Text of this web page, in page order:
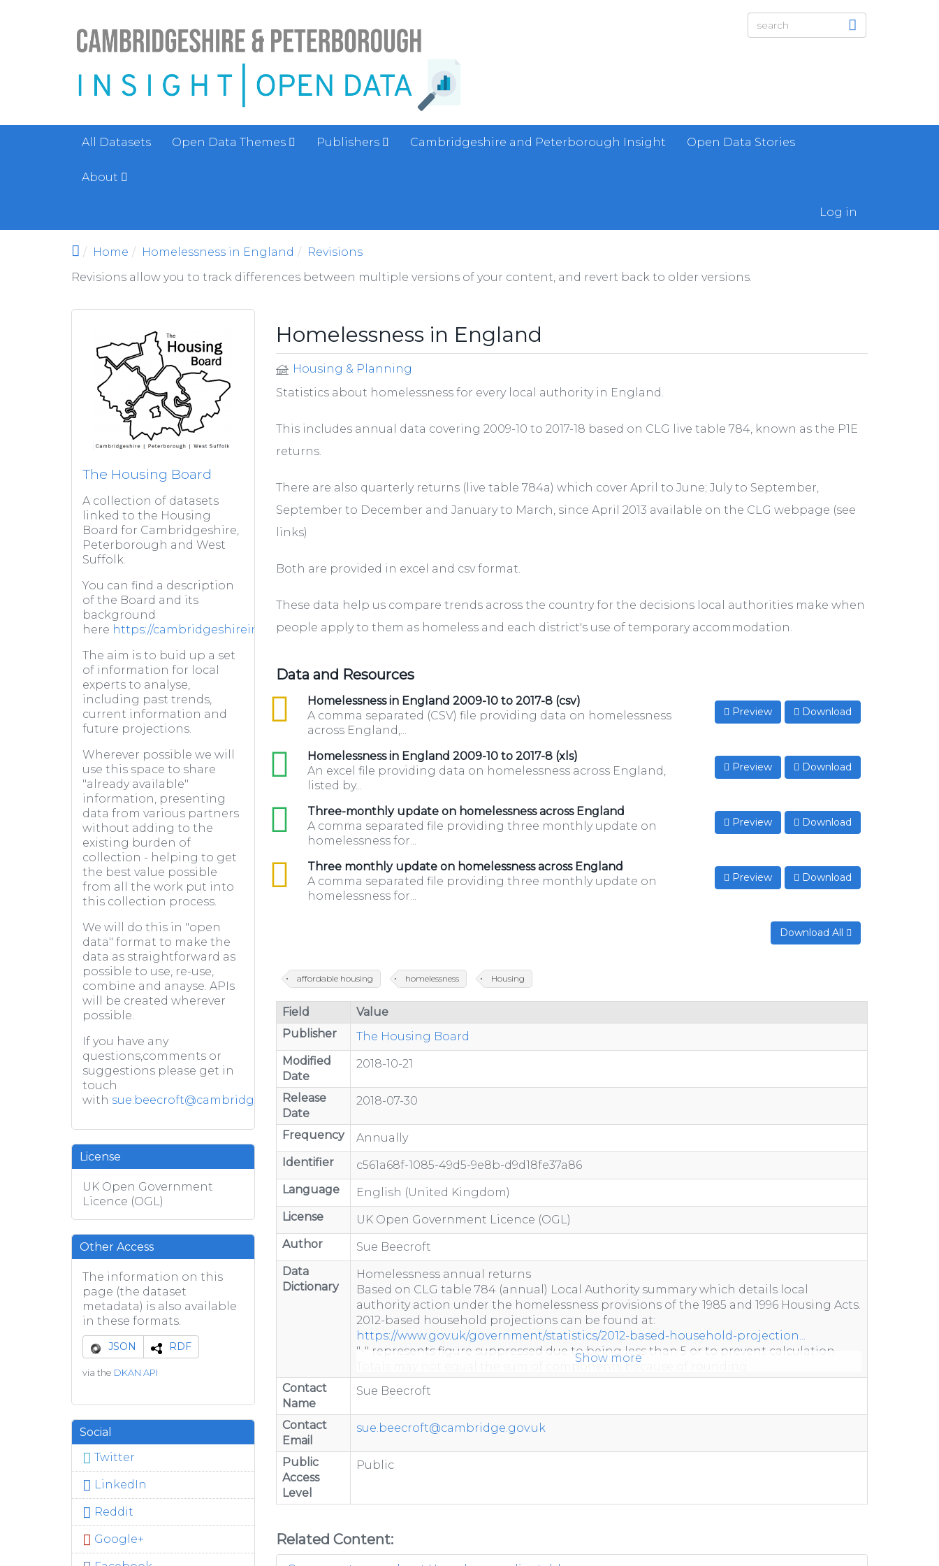
All Datasets Open Data Themes Publishers Cambridgeshire and Peterborough Insight Open Data Stories
About
Log in
Home Homelessness in England
Revisions
Revisions allow you to track differences between multiple versions of your content, and revert back to older versions.
The Housing Board
A collection of datasets
linked to the Housing
Board for Cambridgeshire,
Peterborough and West
Suffolk.
You can find a description
of the Board and its
background
here https://cambridgeshireinsight.org.uk/housingboard/
The aim is to buid up a set
of information for local
experts to analyse,
including past trends,
current information and
future projections.
Wherever possible we will
use this space to share
"already available"
information, presenting
data from various partners
without adding to the
existing burden of
collection - helping to get
the best value possible
from all the work put into
this collection process.
We will do this in "open
data" format to make the
data as straightforward as
possible to use, re-use,
combine and anayse. APIs
will be created wherever
possible.
If you have any
questions,comments or
suggestions please get in
touch
with sue.beecroft@cambridge.gov.uk
License
UK Open Government
Licence (OGL)
Other Access
The information on this
page (the dataset
metadata) is also available
in these formats.
JSON RDF
via the DKAN API
Social
Twitter
LinkedIn
Reddit
Google+
Homelessness in England
Housing & Planning
Statistics about homelessness for every local authority in England.
This includes annual data covering 2009-10 to 2017-18 based on CLG live table 784, known as the P1E
returns.
There are also quarterly returns (live table 784a) which cover April to June; July to September,
September to December and January to March, since April 2013 available on the CLG webpage (see
links)
Both are provided in excel and csv format.
These data help us compare trends across the country for the decisions local authorities make when
people apply to them as homeless and each district's use of temporary accommodation.
Data and Resources
Homelessness in England 2009-10 to 2017-8 (csv)
csv
A comma separated (CSV) file providing data on homelessness
across England,...
Preview Download
Homelessness in England 2009-10 to 2017-8 (xls)
xls
An excel file providing data on homelessness across England,
listed by...
Preview Download
Three-monthly update on homelessness across England
xls
A comma separated file providing three monthly update on
homelessness for...
Preview Download
Three monthly update on homelessness across England
csv
A comma separated file providing three monthly update on
homelessness for...
Preview Download
Download All
affordable housing homelessness Housing
Field
Value
Publisher
The Housing Board
Modified
Date
2018-10-21
Release
Date
2018-07-30
Frequency
Annually
Identifier
c561a68f-1085-49d5-9e8b-d9d18fe37a86
Language
English (United Kingdom)
License
UK Open Government Licence (OGL)
Author
Sue Beecroft
Data
Dictionary
Homelessness annual returns
Based on CLG table 784 (annual) Local Authority summary which details local
authority action under the homelessness provisions of the 1985 and 1996 Housing Acts.
2012-based household projections can be found at:
https://www.gov.uk/government/statistics/2012-based-household-projection...
"-" represents figure suppressed due to being less than 5 or to prevent calculation
Totals may not equal the sum of components because of rounding.
Totals include estimated data to account for non-response.
Show more
Contact
Name
Sue Beecroft
Contact
Email
sue.beecroft@cambridge.gov.uk
Public
Access
Level
Public
Related Content: